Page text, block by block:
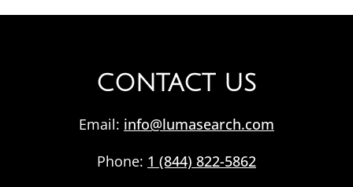
CONTACT US
Email: info@lumasearch.com
Phone: 1 (844) 822-5862